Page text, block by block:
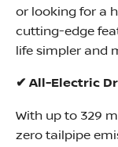
or looking for a
cutting-edge
life simpler and
✔ All-Electric
With up to 329
zero tailpipe